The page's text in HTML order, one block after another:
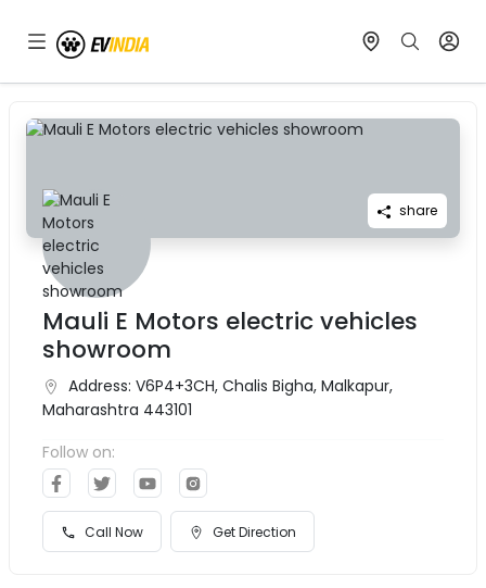
share
Mauli E Motors electric vehicles
showroom
Address: V6P4+3CH, Chalis Bigha, Malkapur,
Maharashtra 443101
Follow on:
Call Now Get Direction